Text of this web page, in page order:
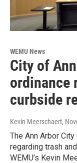
WEMU News
City of
ordinance
curbside
Kevin Meerschaert,
The Ann Arbor
regarding trash
WEMU’s Kevin